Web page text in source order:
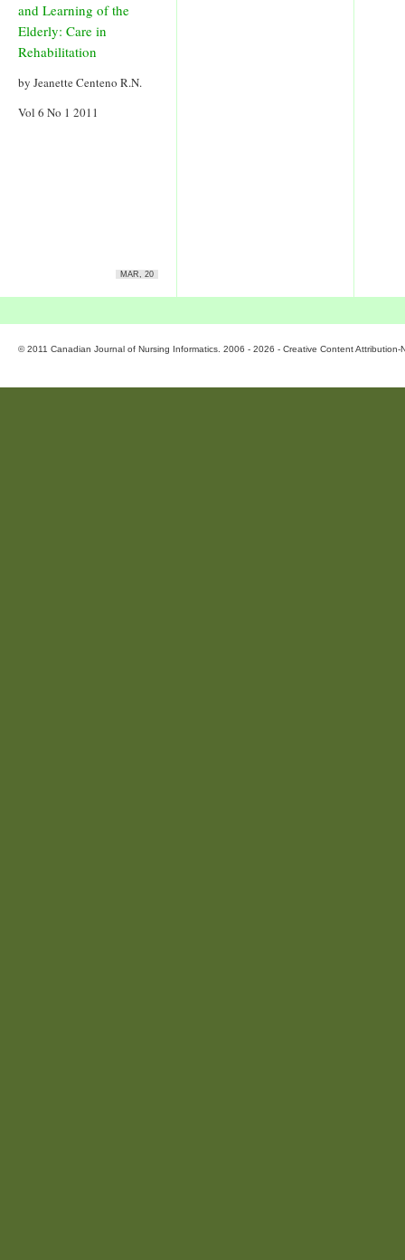
and Learning of the
Elderly: Care in
Rehabilitation
by Jeanette Centeno R.N.
Vol 6 No 1 2011
MAR, 20
© 2011 Canadian Journal of Nursing Informatics. 2006 - 2026 - Creative Content